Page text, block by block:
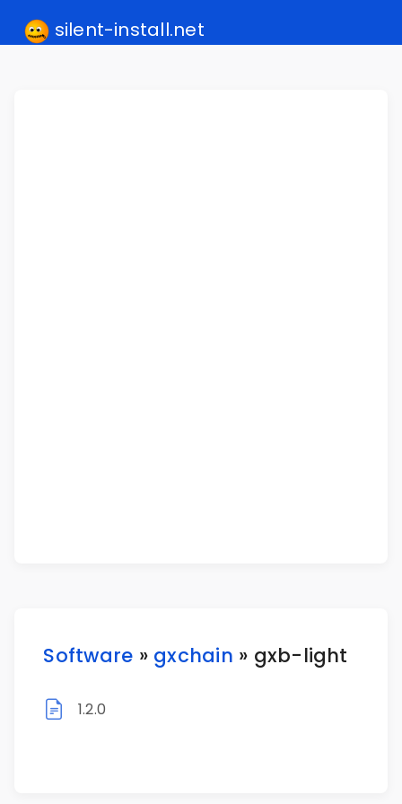
silent-install.net
Software » gxchain » gxb-light
1.2.0